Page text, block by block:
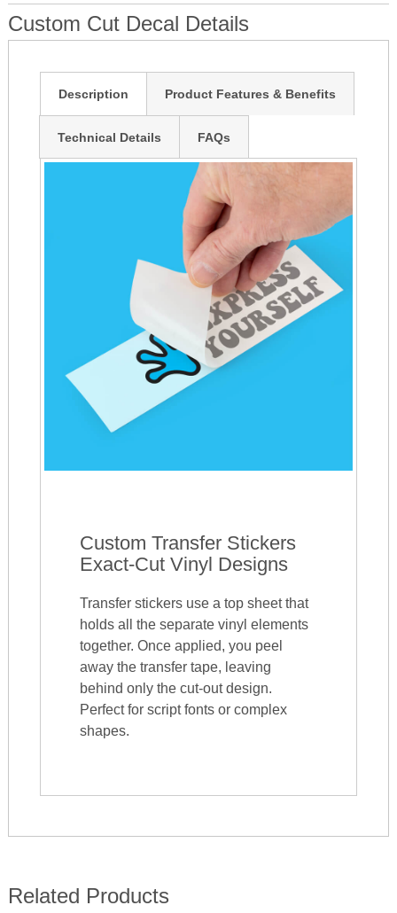
Custom Cut Decal Details
Description Product Features & Benefits
Technical Details FAQs
Custom Transfer Stickers
Exact-Cut Vinyl Designs
Transfer stickers use a top sheet that
holds all the separate vinyl elements
together. Once applied, you peel
away the transfer tape, leaving
behind only the cut-out design.
Perfect for script fonts or complex
shapes.
Related Products